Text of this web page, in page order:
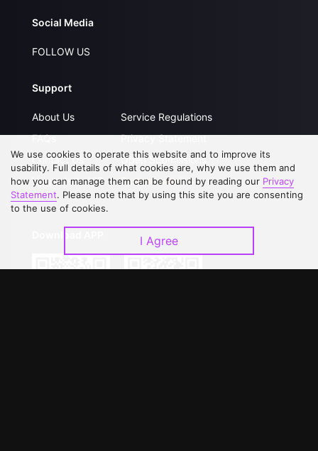
Social Media
FOLLOW US
Support
About Us
FAQs
Contact Us
Upgrade to VIP
Service Regulations
Privacy Statement
Open Submissions
Partner with Us
We use cookies to operate this website and to improve its
usability. Full details of what cookies are, why we use them and
how you can manage them can be found by reading our Privacy
Statement. Please note that by using this site you are consenting
to the use of cookies.
I Agree